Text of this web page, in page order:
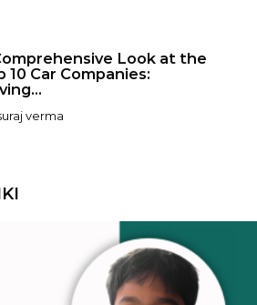
Look at the
10 Car Companies:
verma